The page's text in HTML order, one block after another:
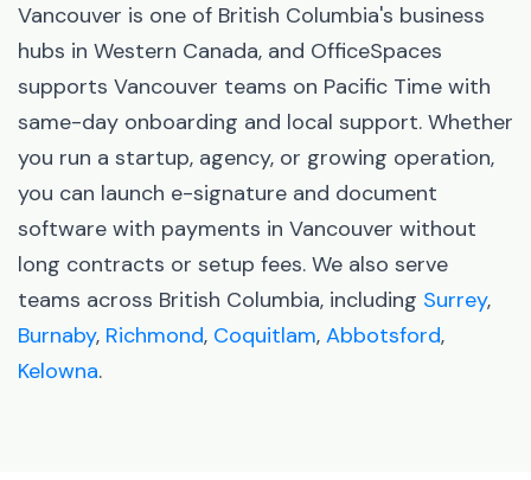
Vancouver is one of British Columbia's business
hubs in Western Canada, and OfficeSpaces
supports Vancouver teams on Pacific Time with
same-day onboarding and local support. Whether
you run a startup, agency, or growing operation,
you can launch e-signature and document
software with payments in Vancouver without
long contracts or setup fees. We also serve
teams across British Columbia, including Surrey,
Burnaby, Richmond, Coquitlam, Abbotsford,
Kelowna.